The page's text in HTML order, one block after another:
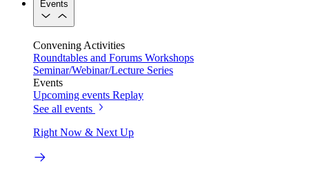
Events
Convening Activities
Roundtables and Forums Workshops
Seminar/Webinar/Lecture Series
Events
Upcoming events Replay
See all events
Right Now & Next Up